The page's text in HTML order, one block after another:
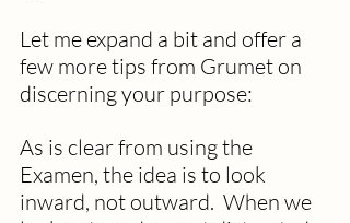
Let me expand a bit and offer a
few more tips from Grumet on
discerning your purpose:
As is clear from using the
Examen, the idea is to look
inward, not outward.  When we